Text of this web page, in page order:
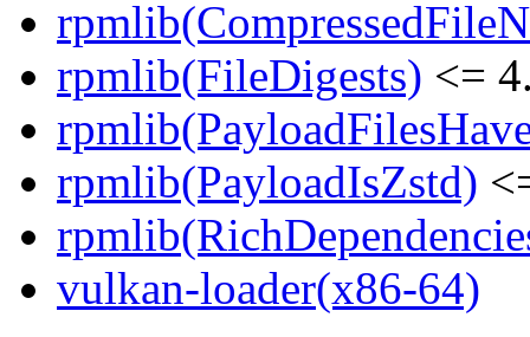
rpmlib(FileDigests) <=
rpmlib(PayloadIsZstd)
vulkan-loader(x86-64)